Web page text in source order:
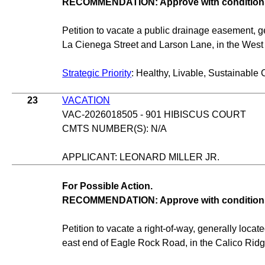
RECOMMENDATION: Approve with
Petition to vacate a public drainage easement,
La Cienega Street and Larson Lane, in the
Strategic Priority: Healthy, Livable, Sustainable
23
VACATION
VAC-2026018505 - 901 HIBISCUS COURT
CMTS NUMBER(S): N/A
APPLICANT: LEONARD MILLER JR.
For Possible Action.
RECOMMENDATION: Approve with
Petition to vacate a right-of-way, generally
east end of Eagle Rock Road, in the Calico